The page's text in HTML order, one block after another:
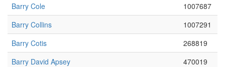
Barry Cole
1007687
Barry Collins
1007291
Barry Cotis
268819
Barry David Apsey
470019